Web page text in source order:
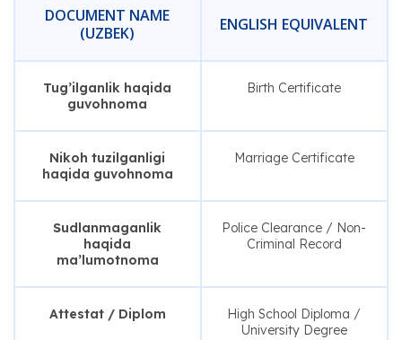
DOCUMENT NAME
(UZBEK)
ENGLISH EQUIVALENT
Tug’ilganlik haqida
guvohnoma
Birth Certificate
Nikoh tuzilganligi
haqida guvohnoma
Marriage Certificate
Sudlanmaganlik
haqida
ma’lumotnoma
Police Clearance / Non-
Criminal Record
Attestat / Diplom
High School Diploma /
University Degree